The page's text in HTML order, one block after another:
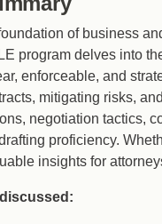
of business
program delves into
enforceable, and
mitigating risks,
negotiation tactics,
proficiency.
insights for